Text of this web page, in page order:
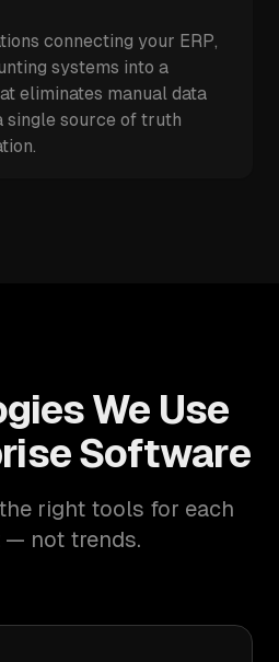
connecting your ERP,
systems into a
eliminates manual data
single source of truth
We Use
Software
right tools for each
— not trends.